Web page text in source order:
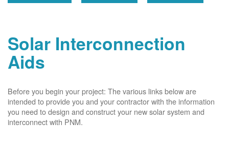
Solar Interconnection
Aids
Before you begin your project: The various links below are
intended to provide you and your contractor with the information
you need to design and construct your new solar system and
interconnect with PNM.